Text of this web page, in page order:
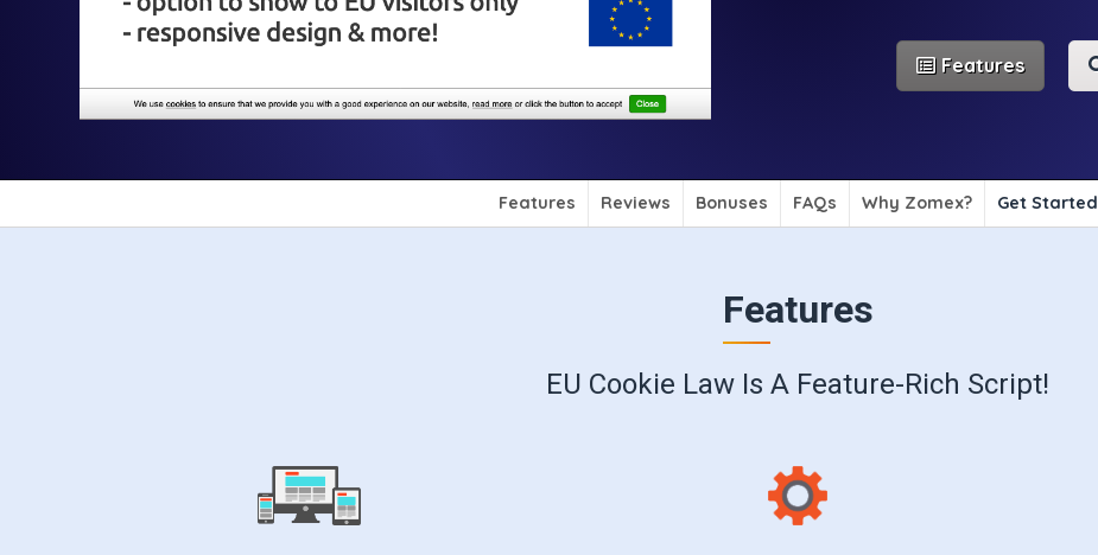
Features
Features Reviews Bonuses FAQs Why Zomex? Get Started
Features
EU Cookie Law Is A Feature-Rich Script!